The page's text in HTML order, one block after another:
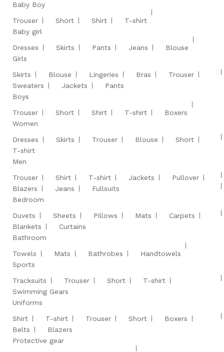
Baby Boy
Trouser
Short Shirt
T-shirt
Baby girl
Dresses
Skirts Pants Jeans
Blouse
Girls
Skirts
Blouse Lingeries Bras
Trouser
Sweaters
Jackets
Pants
Boys
Trouser
Short Shirt T-shirt
Boxers
Women
Dresses
Skirts Trouser Blouse
Short
T-shirt
Men
Trouser
Shirt T-shirt Jackets
Pullover
Blazers
Jeans
Fullsuits
Bedroom
Duvets
Sheets Pillows Mats
Carpets
Blankets
Curtains
Bathroom
Towels
Mats Bathrobes
Handtowels
Sports
Tracksuits
Trouser Short
T-shirt
Swimming Gears
Uniforms
Shirt
T-shirt Trouser Short
Boxers
Belts
Blazers
Protective gear